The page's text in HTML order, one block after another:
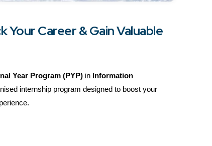
Career & Gain Valuable
Year Program (PYP) in Information
internship program designed to boost your